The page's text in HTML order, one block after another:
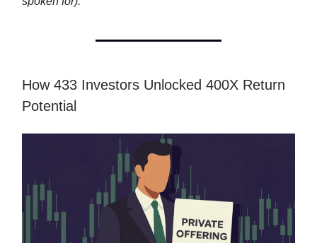
How 433 Investors Unlocked 400X Return
Potential